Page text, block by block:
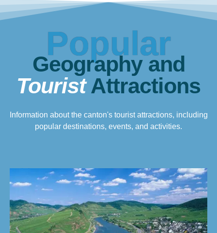
Popular
Geography and
TouristAttractions
Information about the canton's tourist attractions, including
popular destinations, events, and activities.